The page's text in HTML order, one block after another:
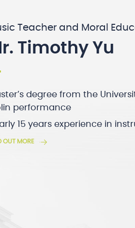
Teacher and Moral
Timothy Yu
degree from the
performance
15 years experience in
OUT MORE